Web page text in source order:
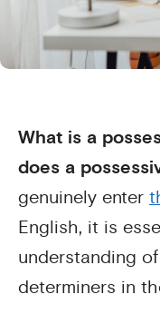
What is a
does a
genuinely enter
English, it is
understanding
determiners in